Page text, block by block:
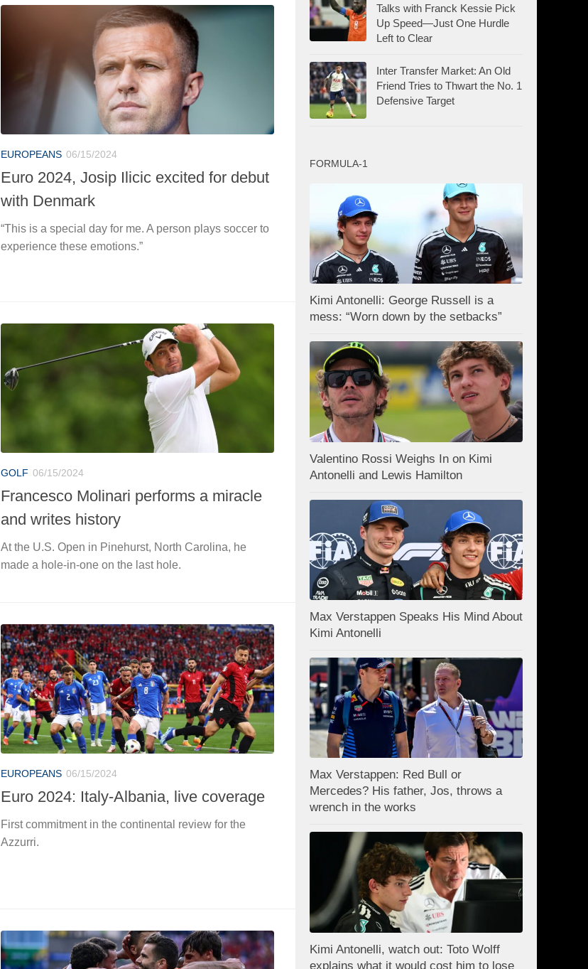
EUROPEANS 06/15/2024
Euro 2024, Josip Ilicic excited for debut
with Denmark
“This is a special day for me. A person plays soccer to
experience these emotions.”
GOLF 06/15/2024
Francesco Molinari performs a miracle
and writes history
At the U.S. Open in Pinehurst, North Carolina, he
made a hole-in-one on the last hole.
EUROPEANS 06/15/2024
Euro 2024: Italy-Albania, live coverage
First commitment in the continental review for the
Azzurri.
Talks with Franck Kessie Pick
Up Speed—Just One Hurdle
Left to Clear
Inter Transfer Market: An Old
Friend Tries to Thwart the No. 1
Defensive Target
FORMULA-1
Kimi Antonelli: George Russell is a
mess: “Worn down by the setbacks”
Valentino Rossi Weighs In on Kimi
Antonelli and Lewis Hamilton
Max Verstappen Speaks His Mind About
Kimi Antonelli
Max Verstappen: Red Bull or
Mercedes? His father, Jos, throws a
wrench in the works
Kimi Antonelli, watch out: Toto Wolff
explains what it would cost him to lose